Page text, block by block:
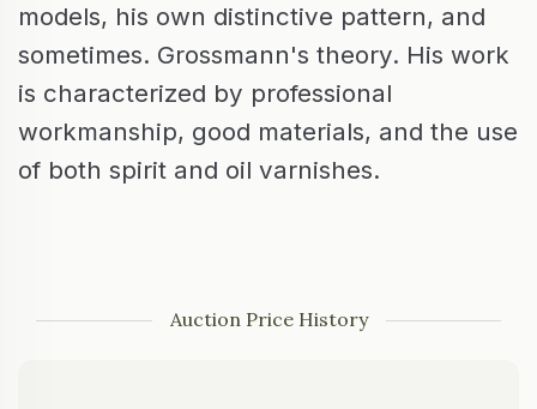
models, his own distinctive pattern, and
sometimes. Grossmann's theory. His work
is characterized by professional
workmanship, good materials, and the use
of both spirit and oil varnishes.
Auction Price History